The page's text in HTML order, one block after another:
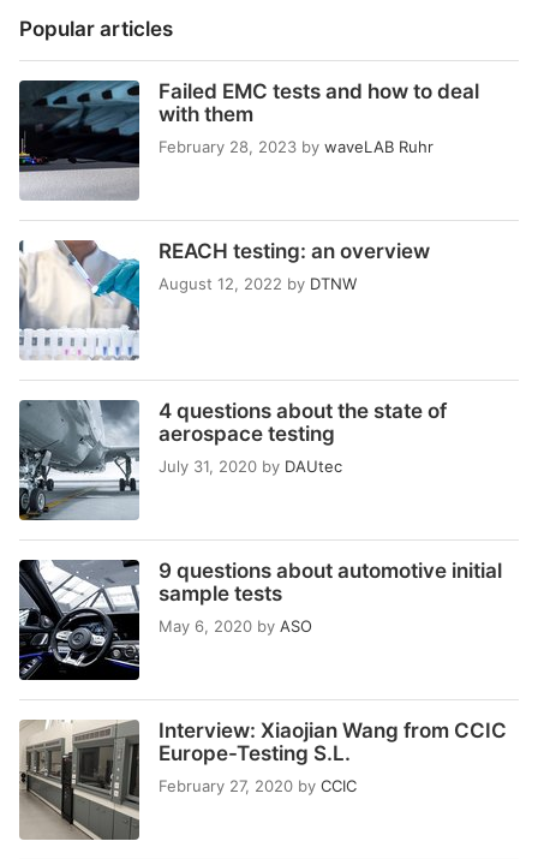
Popular articles
Failed EMC tests and how to deal
with them
February 28, 2023 by waveLAB Ruhr
REACH testing: an overview
August 12, 2022 by DTNW
4 questions about the state of
aerospace testing
July 31, 2020 by DAUtec
9 questions about automotive initial
sample tests
May 6, 2020 by ASO
Interview: Xiaojian Wang from CCIC
Europe-Testing S.L.
February 27, 2020 by CCIC